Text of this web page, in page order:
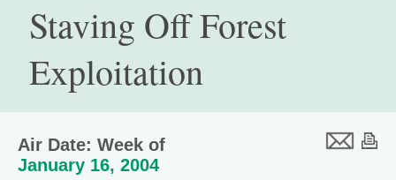
Staving Off Forest
Exploitation
Air Date: Week of
January 16, 2004